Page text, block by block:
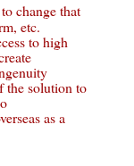
change that
etc.
to high
the solution to
as a